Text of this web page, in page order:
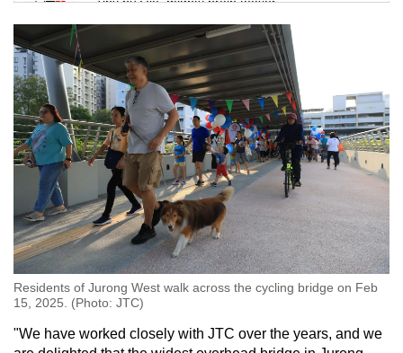
Mini Crossword
Small grid, big challenge
Word Search
Spot as many words as you can
Show Less
Residents of Jurong West walk across the cycling bridge on Feb
15, 2025. (Photo: JTC)
"We have worked closely with JTC over the years, and we